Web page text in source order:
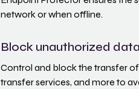
network or when offline.
Block unauthorized
Control and block the transfer
transfer services, and more to